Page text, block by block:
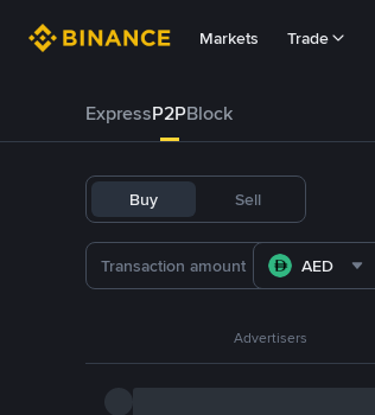
Markets Trade
ExpressP2PBlock
Buy Sell
AED
Advertisers